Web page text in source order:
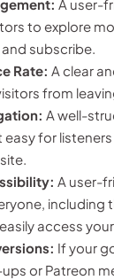
A user-
to explore
subscribe.
Rate: A clear
from
A well-
easy for
A user-
including
access
If your
or Patreon